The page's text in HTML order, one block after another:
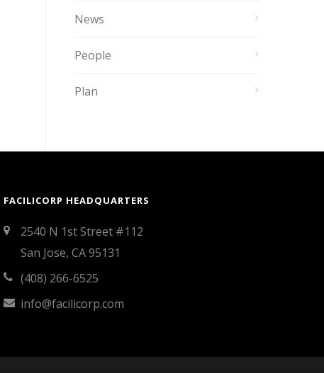
News
People
Plan
FACILICORP HEADQUARTERS
2540 N 1st Street #112
San Jose, CA 95131
(408) 266-6525
info@facilicorp.com